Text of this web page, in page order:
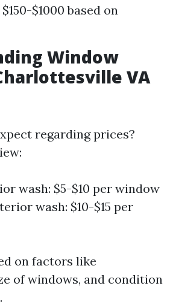
$1000 based on
Window
VA
regarding prices?
wash: $5-$10 per window
wash: $10-$15 per
on factors like
of windows, and condition